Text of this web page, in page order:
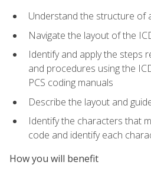
Understand the structure of
Navigate the layout of the
Identify and apply the steps
and procedures using the
PCS coding manuals
Describe the layout and
Identify the characters that
code and identify each
How you will benefit